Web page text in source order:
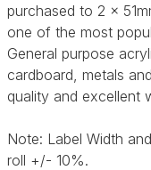
purchased to 2 x
one of the most
General purpose
cardboard, metals
quality and excellent
Note: Label Width
roll +/- 10%.